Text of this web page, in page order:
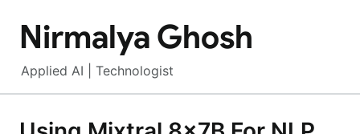
Nirmalya Ghosh
Applied AI | Technologist